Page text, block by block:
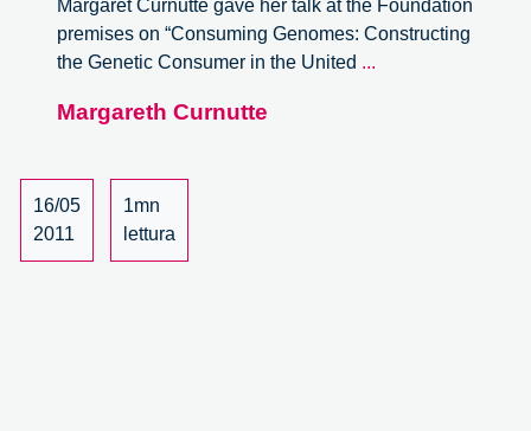
Margaret Curnutte gave her talk at the Foundation
premises on “Consuming Genomes: Constructing
the Genetic Consumer in the United ...
Margareth Curnutte
16/05
2011
1mn
lettura